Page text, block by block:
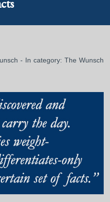
- In category: The Wunsch